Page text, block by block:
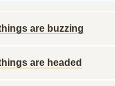
are buzzing
are headed